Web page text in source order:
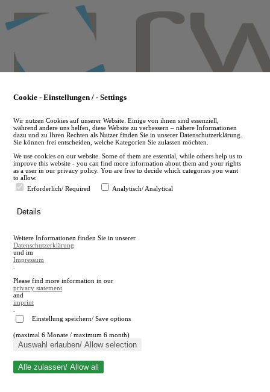
to
main
en
A
A
Close search
Cookie - Einstellungen / - Settings
Wir nutzen Cookies auf unserer Website. Einige von ihnen sind essenziell,
während andere uns helfen, diese Website zu verbessern – nähere Informationen
dazu und zu Ihren Rechten als Nutzer finden Sie in unserer Datenschutzerklärung.
Sie können frei entscheiden, welche Kategorien Sie zulassen möchten.
We use cookies on our website. Some of them are essential, while others help us to
improve this website - you can find more information about them and your rights
as a user in our privacy policy. You are free to decide which categories you want
to allow.
Erforderlich/ Required
Analytisch/ Analytical
Details
Weitere Informationen finden Sie in unserer
Datenschutzerklärung
und im
Impressum
Please find more information in our
privacy statement
and
imprint
Einstellung speichern/ Save options
(maximal 6 Monate / maximum 6 month)
Auswahl erlauben/ Allow selection
Alle zulassen/ Allow all